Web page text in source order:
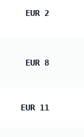
EUR 2
EUR 8
EUR 11